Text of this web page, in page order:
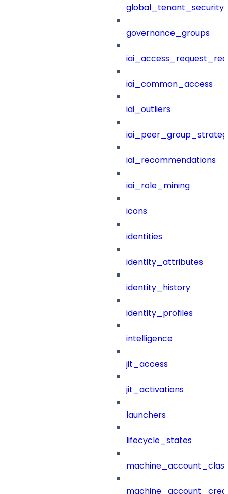
governance_groups
iai_common_access
iai_outliers
iai_recommendations
iai_role_mining
icons
identities
identity_attributes
identity_history
identity_profiles
intelligence
jit_access
jit_activations
launchers
lifecycle_states